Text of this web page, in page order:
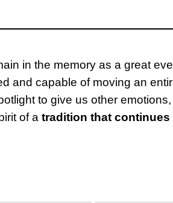
in the memory as a great
and capable of moving an
to give us other
of a tradition that continues